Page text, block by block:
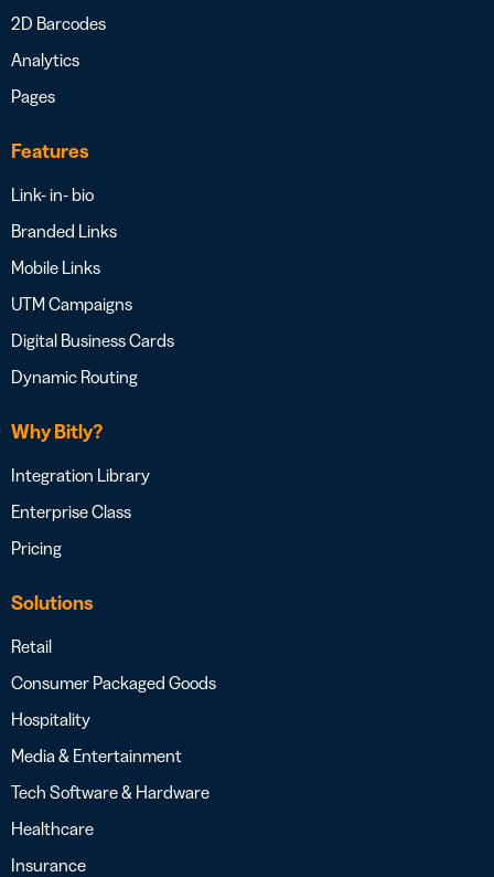
2D Barcodes
Analytics
Pages
Features
Link- in- bio
Branded Links
Mobile Links
UTM Campaigns
Digital Business Cards
Dynamic Routing
Why Bitly?
Integration Library
Enterprise Class
Pricing
Solutions
Retail
Consumer Packaged Goods
Hospitality
Media & Entertainment
Tech Software & Hardware
Healthcare
Insurance